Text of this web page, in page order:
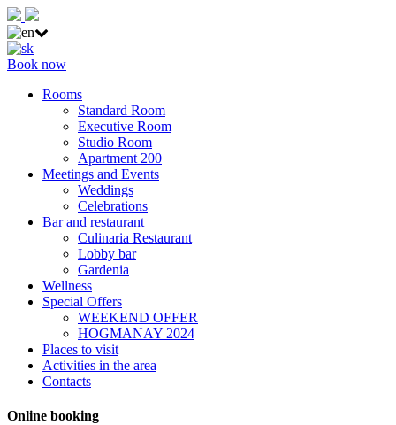
Book now
Rooms
Standard Room
Executive Room
Studio Room
Apartment 200
Meetings and Events
Weddings
Celebrations
Bar and restaurant
Culinaria Restaurant
Lobby bar
Gardenia
Wellness
Special Offers
WEEKEND OFFER
HOGMANAY 2024
Places to visit
Activities in the area
Contacts
Online booking